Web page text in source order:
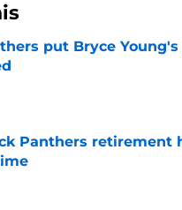
put Bryce
by on Invalid Date
Panthers retirement
by on Invalid Date